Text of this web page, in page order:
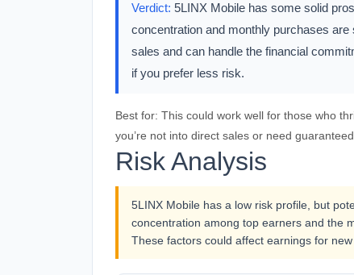
Verdict: 5LINX Mobile has some solid
concentration and monthly purchases
sales and can handle the financial
if you prefer less risk.
Best for: This could work well for those who
you’re not into direct sales or need
Risk Analysis
5LINX Mobile has a low risk profile, but
concentration among top earners and the
These factors could affect earnings for new